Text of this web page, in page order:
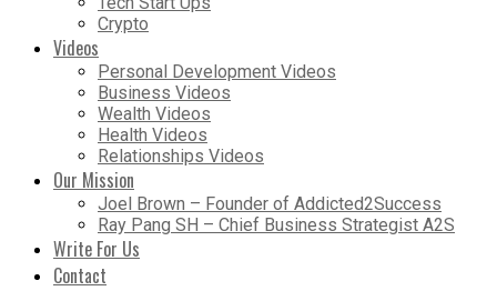
Crypto
Videos
Personal Development Videos
Business Videos
Wealth Videos
Health Videos
Relationships Videos
Our Mission
Joel Brown – Founder of Addicted2Success
Ray Pang SH – Chief Business Strategist A2S
Write For Us
Contact